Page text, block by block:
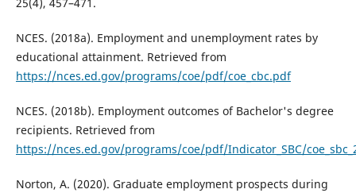
NCES. (2018a). Employment and unemployment rates by
educational attainment. Retrieved from
https://nces.ed.gov/programs/coe/pdf/coe_cbc.pdf
NCES. (2018b). Employment outcomes of Bachelor's degree
recipients. Retrieved from
https://nces.ed.gov/programs/coe/pdf/Indicator_SBC/
Norton, A. (2020). Graduate employment prospects during